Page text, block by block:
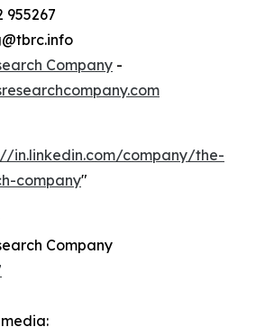
955267
Company -
in.linkedin.com/company/the-
company"
Company